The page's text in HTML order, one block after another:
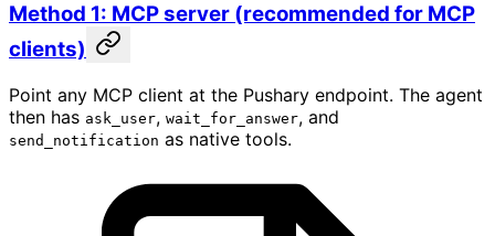
Method 1: MCP server (recommended for MCP
clients)
Point any MCP client at the Pushary endpoint. The agent
then has ask_user, wait_for_answer, and
send_notification as native tools.